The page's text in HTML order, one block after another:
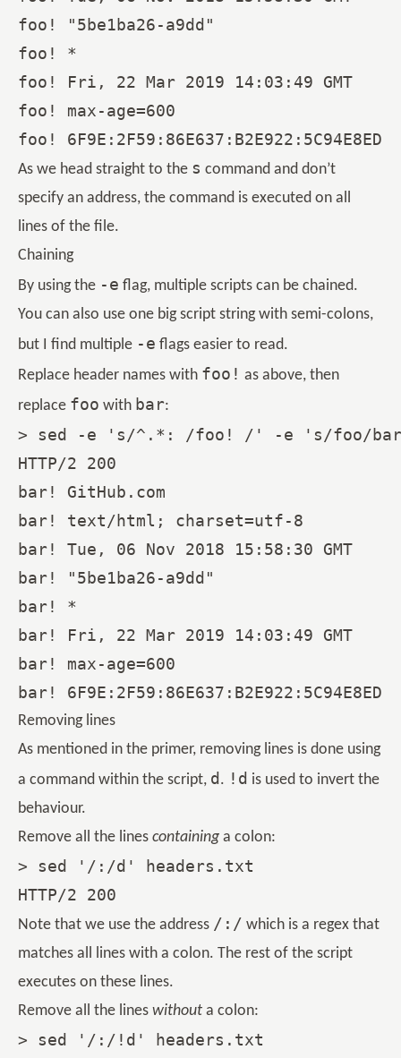
foo! "5be1ba26-a9dd"
foo! *
foo! Fri, 22 Mar 2019 14:03:49 GMT
foo! max-age=600
As we head straight to the s command and don’t
specify an address, the command is executed on all
lines of the file.
Chaining
By using the -e flag, multiple scripts can be chained.
You can also use one big script string with semi-colons,
but I find multiple -e flags easier to read.
Replace header names with foo! as above, then
replace foo with bar:
> sed -e 's/^.*: /foo! /' -e 's/foo/
HTTP/2 200
bar! GitHub.com
bar! text/html; charset=utf-8
bar! Tue, 06 Nov 2018 15:58:30 GMT
bar! "5be1ba26-a9dd"
bar! *
bar! Fri, 22 Mar 2019 14:03:49 GMT
bar! max-age=600
Removing lines
As mentioned in the primer, removing lines is done using
a command within the script, d . !d is used to invert the
behaviour.
Remove all the lines containing a colon:
> sed '/:/d' headers.txt
Note that we use the address /:/ which is a regex that
matches all lines with a colon. The rest of the script
executes on these lines.
Remove all the lines without a colon:
> sed '/:/!d' headers.txt